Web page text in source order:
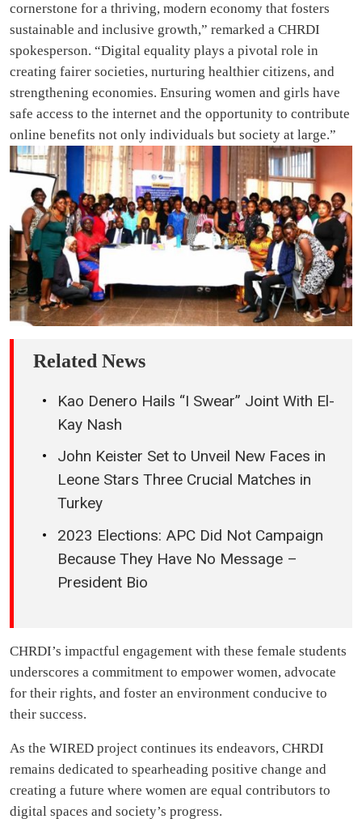
cornerstone for a thriving, modern economy that fosters
sustainable and inclusive growth,” remarked a CHRDI
spokesperson. “Digital equality plays a pivotal role in
creating fairer societies, nurturing healthier citizens, and
strengthening economies. Ensuring women and girls have
safe access to the internet and the opportunity to contribute
online benefits not only individuals but society at large.”
Related News
Kao Denero Hails “I Swear” Joint With El-
Kay Nash
John Keister Set to Unveil New Faces in
Leone Stars Three Crucial Matches in
Turkey
2023 Elections: APC Did Not Campaign
Because They Have No Message –
President Bio
CHRDI’s impactful engagement with these female students
underscores a commitment to empower women, advocate
for their rights, and foster an environment conducive to
their success.
As the WIRED project continues its endeavors, CHRDI
remains dedicated to spearheading positive change and
creating a future where women are equal contributors to
digital spaces and society’s progress.